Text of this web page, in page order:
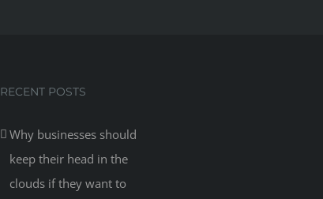
RECENT POSTS
Why businesses should
keep their head in the
clouds if they want to